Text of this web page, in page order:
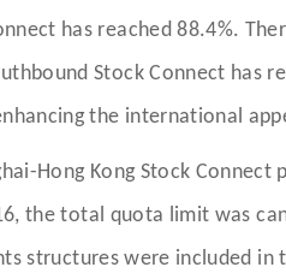
has reached 88.4%.
Stock Connect has
the international
Hong Kong Stock
the total quota limit was
structures were included in